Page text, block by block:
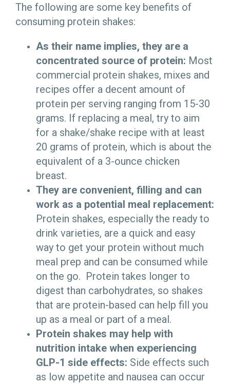
The following are some key benefits of
consuming protein shakes:
As their name implies, they are a
concentrated source of protein: Most
commercial protein shakes, mixes and
recipes offer a decent amount of
protein per serving ranging from 15-30
grams. If replacing a meal, try to aim
for a shake/shake recipe with at least
20 grams of protein, which is about the
equivalent of a 3-ounce chicken
breast.
They are convenient, filling and can
work as a potential meal replacement:
Protein shakes, especially the ready to
drink varieties, are a quick and easy
way to get your protein without much
meal prep and can be consumed while
on the go. Protein takes longer to
digest than carbohydrates, so shakes
that are protein-based can help fill you
up as a meal or part of a meal.
Protein shakes may help with
nutrition intake when experiencing
GLP-1 side effects: Side effects such
as low appetite and nausea can occur